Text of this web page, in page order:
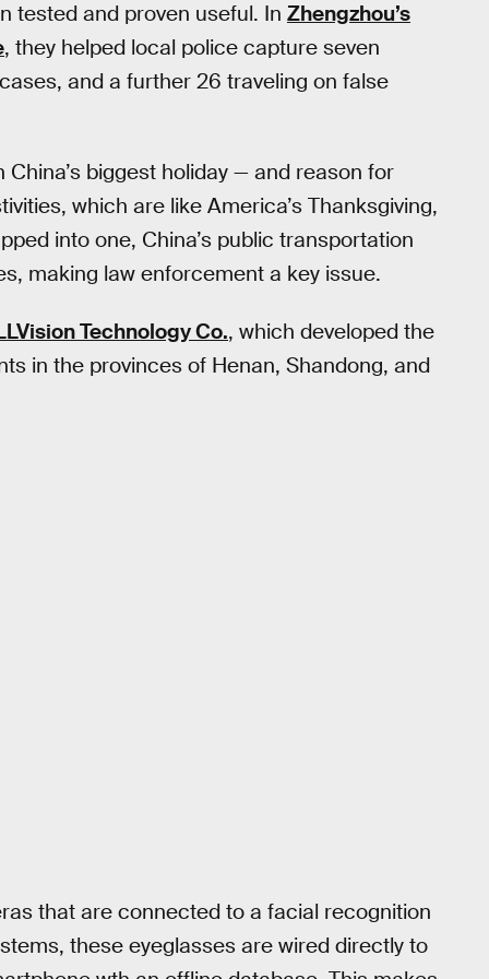
tested and proven useful. In Zhengzhou’s
, they helped local police capture seven
and a further 26 traveling on false
biggest holiday — and reason for
which are like America’s Thanksgiving,
into one, China’s public transportation
making law enforcement a key issue.
Technology Co., which developed the
in the provinces of Henan, Shandong, and
that are connected to a facial recognition
these eyeglasses are wired directly to